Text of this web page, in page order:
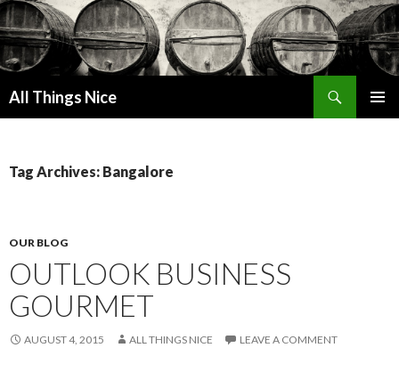
All Things Nice
Tag Archives: Bangalore
OUR BLOG
OUTLOOK BUSINESS
GOURMET
AUGUST 4, 2015 ALL THINGS NICE LEAVE A COMMENT